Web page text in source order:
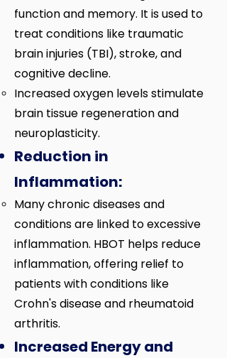
function and memory. It is used to
treat conditions like traumatic
brain injuries (TBI), stroke, and
cognitive decline.
Increased oxygen levels stimulate
brain tissue regeneration and
neuroplasticity.
Reduction in
Inflammation:
Many chronic diseases and
conditions are linked to excessive
inflammation. HBOT helps reduce
inflammation, offering relief to
patients with conditions like
Crohn's disease and rheumatoid
arthritis.
Increased Energy and